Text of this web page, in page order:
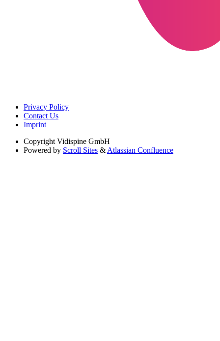
Privacy Policy
Contact Us
Imprint
Copyright Vidispine GmbH
Powered by Scroll Sites & Atlassian Confluence